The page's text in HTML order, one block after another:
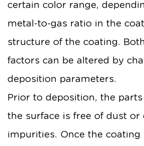
certain color range,
metal-to-gas ratio in the
structure of the coating.
factors can be altered by
deposition parameters.
Prior to deposition, the parts
the surface is free of dust or
impurities. Once the coating